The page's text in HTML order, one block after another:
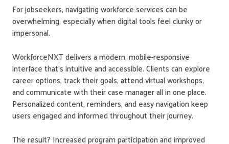
For jobseekers, navigating workforce services can be
overwhelming, especially when digital tools feel clunky or
impersonal.
WorkforceNXT delivers a modern, mobile-responsive
interface that's intuitive and accessible. Clients can explore
career options, track their goals, attend virtual workshops,
and communicate with their case manager all in one place.
Personalized content, reminders, and easy navigation keep
users engaged and informed throughout their journey.
The result? Increased program participation and improved